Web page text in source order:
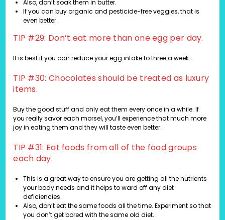
Also, don’t soak them in butter.
If you can buy organic and pesticide-free veggies, that is
even better.
TIP #29: Don’t eat more than one egg per day.
It is best if you can reduce your egg intake to three a week.
TIP #30: Chocolates should be treated as luxury
items.
Buy the good stuff and only eat them every once in a while. If
you really savor each morsel, you’ll experience that much more
joy in eating them and they will taste even better.
TIP #31: Eat foods from all of the food groups
each day.
This is a great way to ensure you are getting all the nutrients
your body needs and it helps to ward off any diet
deficiencies.
Also, don’t eat the same foods all the time. Experiment so that
you don’t get bored with the same old diet.